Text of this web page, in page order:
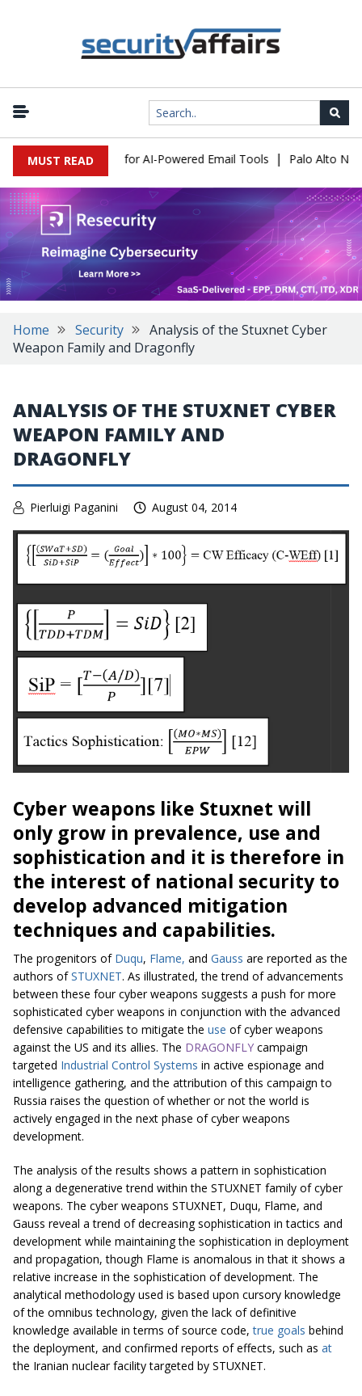
MUST READ
a New Risk for AI-Powered Email Tools | Palo Alto
Home Security
Analysis of the Stuxnet Cyber
Weapon Family and Dragonfly
ANALYSIS OF THE STUXNET CYBER
WEAPON FAMILY AND
DRAGONFLY
Pierluigi Paganini August 04, 2014
Cyber weapons like Stuxnet will
only grow in prevalence, use and
sophistication and it is therefore in
the interest of national security to
develop advanced mitigation
techniques and capabilities.
The progenitors of Duqu, Flame, and Gauss are reported as the
authors ofSTUXNET. As illustrated, the trend of advancements
between these four cyber weapons suggests a push for more
sophisticated cyber weapons in conjunction with the advanced
defensive capabilities to mitigate the use of cyber weapons
against the US and its allies. The DRAGONFLY campaign
targeted Industrial Control Systems in active espionage and
intelligence gathering, and the attribution of this campaign to
Russia raises the question of whether or not the world is
actively engaged in the next phase of cyber weapons
development.
The analysis of the results shows a pattern in sophistication
along a degenerative trend within the STUXNET family of cyber
weapons. The cyber weapons STUXNET, Duqu, Flame, and
Gauss reveal a trend of decreasing sophistication in tactics and
development while maintaining the sophistication in deployment
and propagation, though Flame is anomalous in that it shows a
relative increase in the sophistication of development. The
analytical methodology used is based upon cursory knowledge
of the omnibus technology, given the lack of definitive
knowledge available in terms of source code,true goals behind
the deployment, and confirmed reports of effects, such as at
the Iranian nuclear facility targeted by STUXNET.